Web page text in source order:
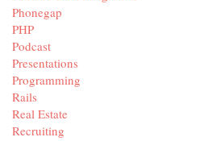
Phonegap
PHP
Podcast
Presentations
Programming
Rails
Real Estate
Recruiting